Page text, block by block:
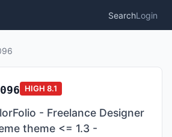
SearchLogin
HIGH 8.1
- Freelance Designer
theme <= 1.3 -